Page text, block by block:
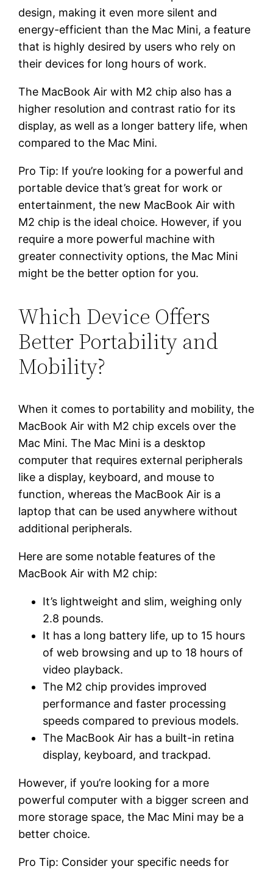
design, making it even more silent and
energy-efficient than the Mac Mini, a feature
that is highly desired by users who rely on
their devices for long hours of work.
The MacBook Air with M2 chip also has a
higher resolution and contrast ratio for its
display, as well as a longer battery life, when
compared to the Mac Mini.
Pro Tip: If you’re looking for a powerful and
portable device that’s great for work or
entertainment, the new MacBook Air with
M2 chip is the ideal choice. However, if you
require a more powerful machine with
greater connectivity options, the Mac Mini
might be the better option for you.
Which Device Offers
Better Portability and
Mobility?
When it comes to portability and mobility, the
MacBook Air with M2 chip excels over the
Mac Mini. The Mac Mini is a desktop
computer that requires external peripherals
like a display, keyboard, and mouse to
function, whereas the MacBook Air is a
laptop that can be used anywhere without
additional peripherals.
Here are some notable features of the
MacBook Air with M2 chip:
It’s lightweight and slim, weighing only
2.8 pounds.
It has a long battery life, up to 15 hours
of web browsing and up to 18 hours of
video playback.
The M2 chip provides improved
performance and faster processing
speeds compared to previous models.
The MacBook Air has a built-in retina
display, keyboard, and trackpad.
However, if you’re looking for a more
powerful computer with a bigger screen and
more storage space, the Mac Mini may be a
better choice.
Pro Tip: Consider your specific needs for